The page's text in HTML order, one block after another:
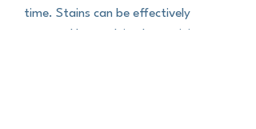
time. Stains can be effectively
removed by applying lemon juice or